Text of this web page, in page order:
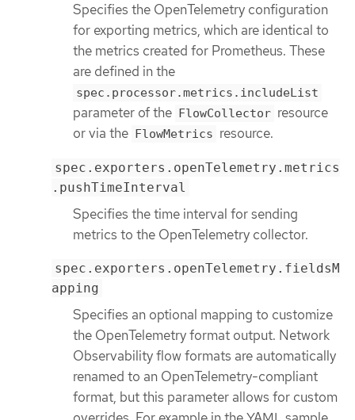
Specifies the OpenTelemetry configuration
for exporting metrics, which are identical to
the metrics created for Prometheus. These
are defined in the
spec.processor.metrics.includeList
parameter of the FlowCollector resource
or via the FlowMetrics resource.
spec.exporters.openTelemetry.metrics
.pushTimeInterval
Specifies the time interval for sending
metrics to the OpenTelemetry collector.
spec.exporters.openTelemetry.fieldsM
apping
Specifies an optional mapping to customize
the OpenTelemetry format output. Network
Observability flow formats are automatically
renamed to an OpenTelemetry-compliant
format, but this parameter allows for custom